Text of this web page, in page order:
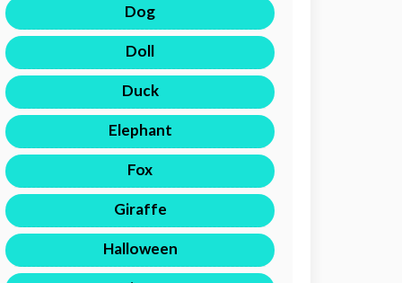
Dog
Doll
Duck
Elephant
Fox
Giraffe
Halloween